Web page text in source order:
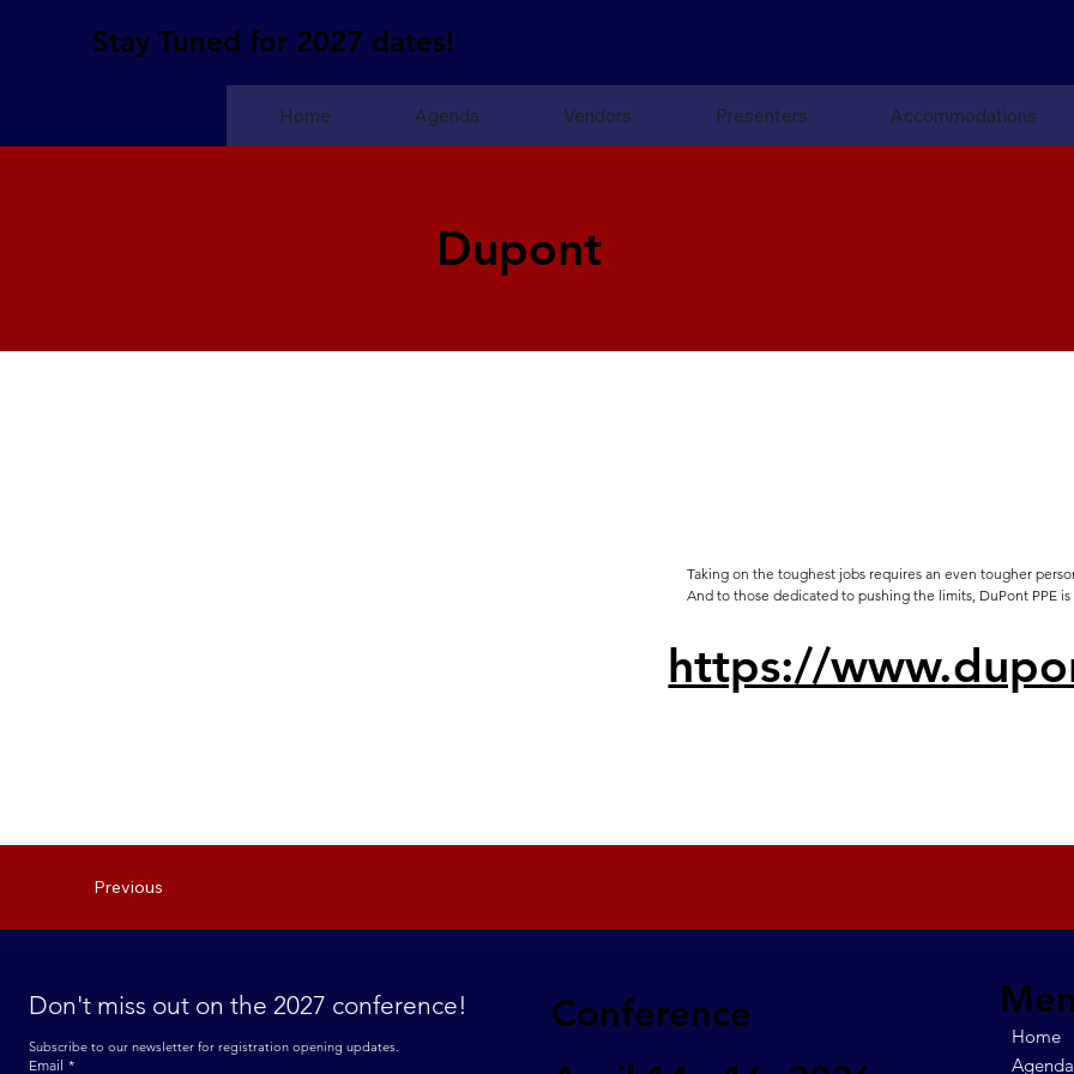
Stay Tuned for 2027 dates!
Home Agenda Vendors Presenters Accommodations
Dupont
Taking on the toughest jobs requires an even tougher
And to those dedicated to pushing the limits, DuPont PPE
https://
Previous
Subscribe to our newsletter for registration opening updates.
Email *
Conference
Home
Agenda